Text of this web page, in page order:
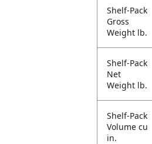
Shelf-Pack
Gross
Weight lb.
Shelf-Pack
Net
Weight lb.
Shelf-Pack
Volume cu
in.